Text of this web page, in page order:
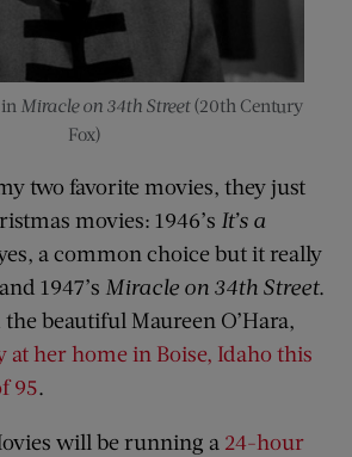
Miracle on 34th Street(20th Century
Fox)
two favorite movies, they just
movies: 1946’s It’s a
a common choice but it really
1947’s Miracle on 34th Street.
beautiful Maureen O’Hara,
at her home in Boise, Idaho this
95.
will be running a 24-hour